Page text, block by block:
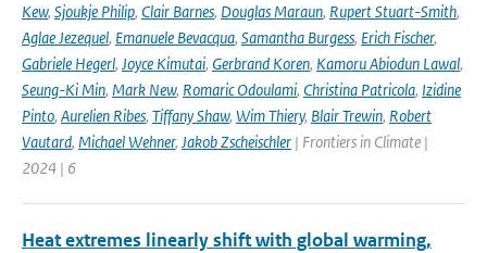
Kew, Sjoukje Philip, Clair Barnes, Douglas Maraun, Rupert Stuart-Smith,
Aglae Jezequel, Emanuele Bevacqua, Samantha Burgess, Erich Fischer,
Gabriele Hegerl, Joyce Kimutai, Gerbrand Koren, Kamoru Abiodun Lawal,
Seung-Ki Min, Mark New, Romaric Odoulami, Christina Patricola, Izidine
Pinto, Aurelien Ribes, Tiffany Shaw, Wim Thiery, Blair Trewin, Robert
Vautard, Michael Wehner, Jakob Zscheischler | Frontiers in Climate |
2024 | 6
Heat extremes linearly shift with global warming,